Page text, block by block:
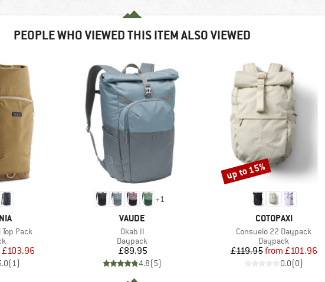
PEOPLE WHO VIEWED THIS ITEM ALSO VIEWED
Pack
group
Price
£103.96
(1)
+1
BRAND
VAUDE
Item(s)
Okab II
Product group
Daypack
Price
£89.95
4.8(5)
BRAND
COTOPAXI
Item(s)
Consuelo 22 Daypack
Product group
Daypack
Price
£119.95 Reduced Price
from £101.96
0.0(0)
Discount
up to 15%